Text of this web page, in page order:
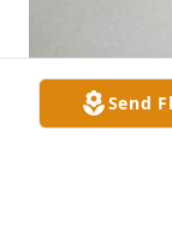
Send